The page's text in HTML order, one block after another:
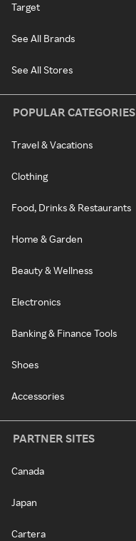
Target
See All Brands
See All Stores
POPULAR CATEGORIES
Travel & Vacations
Clothing
Food, Drinks & Restaurants
Home & Garden
Beauty & Wellness
Electronics
Banking & Finance Tools
Shoes
Accessories
PARTNER SITES
Canada
Japan
Cartera